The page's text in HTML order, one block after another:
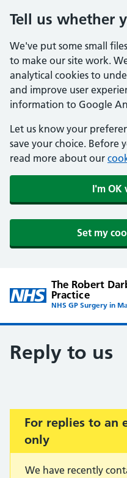
Tell us whether
We've put some small
to make our site work.
analytical cookies to
and improve user
information to Google
Let us know your
save your choice. Before
read more about our
I'm OK
Set my
The Robert
Practice
NHS GP Surgery in
Reply to us
Important:
For replies to an
only
We have recently